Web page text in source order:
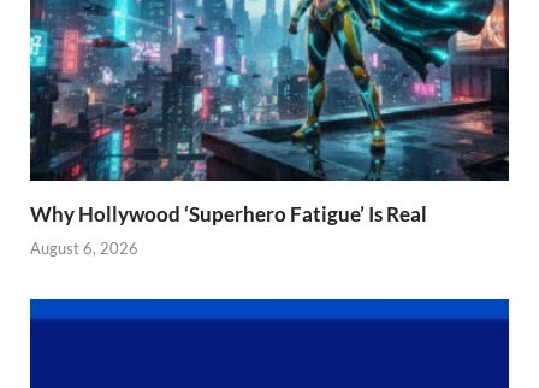
Why Hollywood ‘Superhero Fatigue’ Is Real
August 6, 2026